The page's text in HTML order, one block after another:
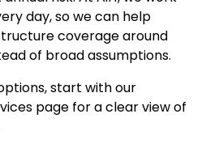
day, so we can help
coverage around
of broad assumptions.
start with our
page for a clear view of